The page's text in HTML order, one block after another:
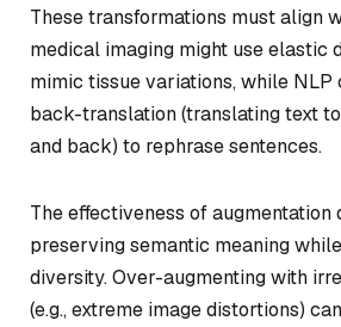
These transformations must align
medical imaging might use elastic
mimic tissue variations, while
back-translation (translating text
and back) to rephrase sentences.
The effectiveness of augmentation
preserving semantic meaning
diversity. Over-augmenting with
(e.g., extreme image distortions)